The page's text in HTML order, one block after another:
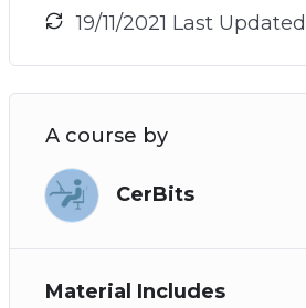
19/11/2021 Last Updated
A course by
CerBits
Material Includes